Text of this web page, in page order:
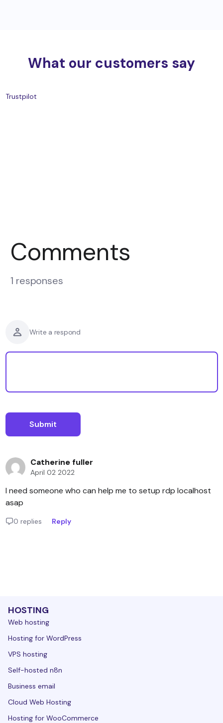
What our customers say
Trustpilot
Comments
1 responses
Write a respond
Catherine fuller
April 02 2022
I need someone who can help me to setup rdp localhost
asap
0 replies Reply
HOSTING
Web hosting
Hosting for WordPress
VPS hosting
Self-hosted n8n
Business email
Cloud Web Hosting
Hosting for WooCommerce